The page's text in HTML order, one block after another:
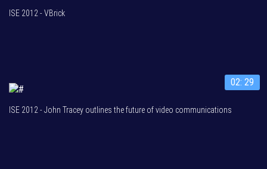
ISE 2012 - VBrick
02: 29
ISE 2012 - John Tracey outlines the future of video communications